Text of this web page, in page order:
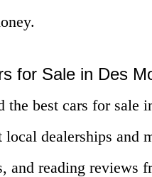
for Sale in Des
the best cars for sale
dealerships and
and reading reviews